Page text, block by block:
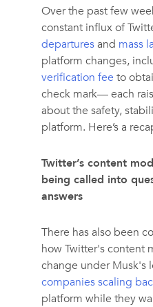
Over the past few
constant influx of
departuresand mass
platform changes,
verification fee to
check mark— each
about the safety,
platform. Here’s a
Twitter’s content
being called into
answers
There has also been
how Twitter's content
change under Musk's
companies scaling
platform while they